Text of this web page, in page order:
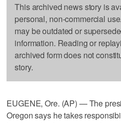
This archived news story is
personal, non-commercial
may be outdated or
information. Reading or
archived form does not
story.
EUGENE, Ore. (AP) — The
Oregon says he takes